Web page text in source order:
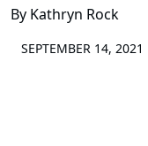
By Kathryn Rock
SEPTEMBER 14, 2021